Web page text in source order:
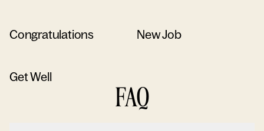
Congratulations New Job
Get Well
FAQ